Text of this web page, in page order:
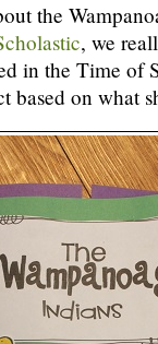
the
, we
in the Time of
based on what